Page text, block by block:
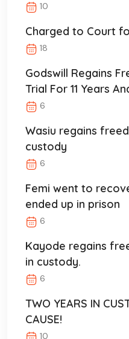
10
Charged to Court
18
Godswill Regains
Trial For 11 Years
6
Wasiu regains
custody
6
Femi went to
ended up in prison
6
Kayode regains
in custody.
6
TWO YEARS IN
CAUSE!
10